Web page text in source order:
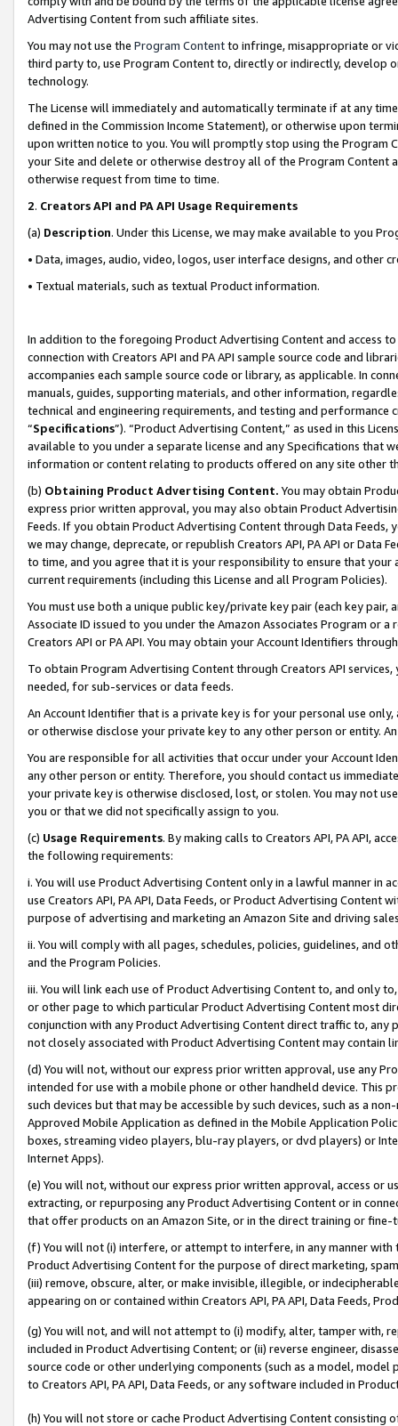
Advertising Content from such affiliate sites.
You may not use the Program Contentto infringe, misappropriate or
third party to, use Program Content to, directly or indirectly, develop
technology.
The License will immediately and automatically terminate if at any
defined in the Commission Income Statement), or otherwise upon
upon written notice to you. You will promptly stop using the Program
your Site and delete or otherwise destroy all of the Program Content
otherwise request from time to time.
2. Creators API and PA API Usage Requirements
(a) Description. Under this License, we may make available to you
• Data, images, audio, video, logos, user interface designs, and other
• Textual materials, such as textual Product information.
In addition to the foregoing Product Advertising Content and access
connection with Creators API and PA API sample source code and
accompanies each sample source code or library, as applicable. In
manuals, guides, supporting materials, and other information,
technical and engineering requirements, and testing and
“Specifications”). “Product Advertising Content,” as used in this
available to you under a separate license and any Specifications that
information or content relating to products offered on any site other
(b) Obtaining Product Advertising Content. You may obtain
express prior written approval, you may also obtain Product
Feeds. If you obtain Product Advertising Content through Data Feeds,
we may change, deprecate, or republish Creators API, PA API or Data
to time, and you agree that it is your responsibility to ensure that your
current requirements (including this License and all Program Policies).
You must use both a unique public key/private key pair (each key pair,
Associate ID issued to you under the Amazon Associates Program or
Creators API or PA API. You may obtain your Account Identifiers
To obtain Program Advertising Content through Creators API
needed, for sub-services or data feeds.
An Account Identifier that is a private key is for your personal use
or otherwise disclose your private key to any other person or entity.
You are responsible for all activities that occur under your Account
any other person or entity. Therefore, you should contact us
your private key is otherwise disclosed, lost, or stolen. You may not
you or that we did not specifically assign to you.
(c) Usage Requirements. By making calls to Creators API, PA API,
the following requirements:
i. You will use Product Advertising Content only in a lawful manner in
use Creators API, PA API, Data Feeds, or Product Advertising
purpose of advertising and marketing an Amazon Site and driving
ii. You will comply with all pages, schedules, policies, guidelines, and
and the Program Policies.
iii. You will link each use of Product Advertising Content to, and only
or other page to which particular Product Advertising Content most
conjunction with any Product Advertising Content direct traffic to,
not closely associated with Product Advertising Content may contain
(d) You will not, without our express prior written approval, use any
intended for use with a mobile phone or other handheld device. This
such devices but that may be accessible by such devices, such as a
Approved Mobile Application as defined in the Mobile Application
boxes, streaming video players, blu-ray players, or dvd players) or
Internet Apps).
(e) You will not, without our express prior written approval, access or
extracting, or repurposing any Product Advertising Content or in
that offer products on an Amazon Site, or in the direct training or
(f) You will not (i) interfere, or attempt to interfere, in any manner
Product Advertising Content for the purpose of direct marketing,
(iii) remove, obscure, alter, or make invisible, illegible, or
appearing on or contained within Creators API, PA API, Data Feeds,
(g) You will not, and will not attempt to (i) modify, alter, tamper with,
included in Product Advertising Content; or (ii) reverse engineer,
source code or other underlying components (such as a model,
to Creators API, PA API, Data Feeds, or any software included in
(h) You will not store or cache Product Advertising Content